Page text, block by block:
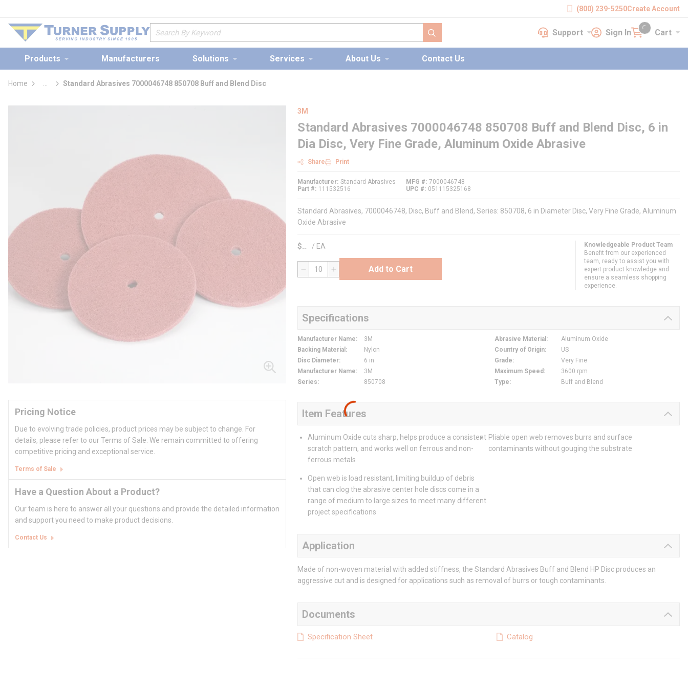
(800) 239-5250Create Account
Site Search
submit search
SupportSupport Sign InSign In Cart Cart
{0} items in cart
Products Manufacturers Solutions Services About Us Contact Us
Home
more info
Standard Abrasives 7000046748 850708 Buff and Blend Disc
Pricing Notice
Due to evolving trade policies, product prices may be subject to change. For
details, please refer to our Terms of Sale. We remain committed to offering
competitive pricing and exceptional service.
Terms of Sale
Have a Question About a Product?
Our team is here to answer all your questions and provide the detailed information
and support you need to make product decisions.
Contact Us
3M
Standard Abrasives 7000046748 850708 Buff and Blend Disc, 6 in
Dia Disc, Very Fine Grade, Aluminum Oxide Abrasive
Share Print
Manufacturer Standard Abrasives
Part #
111532516
MFG # 7000046748
UPC #
051115325168
Standard Abrasives, 7000046748, Disc, Buff and Blend, Series: 850708, 6 in Diameter Disc, Very Fine Grade, Aluminum
Oxide Abrasive
$ / EA
QTY Add to Cart
Knowledgeable Product Team
Benefit from our experienced
team, ready to assist you with
expert product knowledge and
ensure a seamless shopping
experience.
Specifications
Manufacturer Name: 3M Abrasive Material :
Aluminum Oxide
Backing Material : Nylon Country of Origin:
US
Disc Diameter: 6 in Grade:
Very Fine
Manufacturer Name: 3M Maximum Speed :
3600 rpm
Series: 850708 Type: Buff and Blend
Item Features
Aluminum Oxide cuts sharp, helps produce a consistent
scratch pattern, and works well on ferrous and non-
ferrous metals
Pliable open web removes burrs and surface
contaminants without gouging the substrate
Open web is load resistant, limiting buildup of debris
that can clog the abrasive center hole discs come in a
range of medium to large sizes to meet many different
project specifications
Application
Made of non-woven material with added stiffness, the Standard Abrasives Buff and Blend HP Disc produces an
aggressive cut and is designed for applications such as removal of burrs or tough contaminants.
Documents
Specification Sheet Catalog